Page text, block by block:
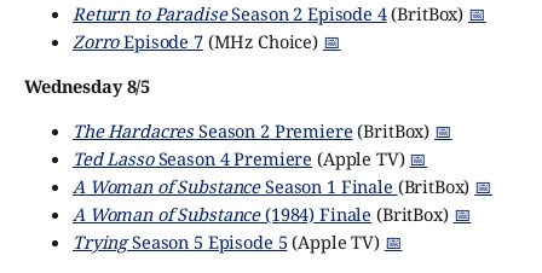
Return to ParadiseSeason 2 Episode 4(BritBox) 📅
ZorroEpisode 7(MHz Choice) 📅
Wednesday 8/5
The HardacresSeason 2 Premiere (BritBox) 📅
Ted LassoSeason 4 Premiere (Apple TV) 📅
A Woman of SubstanceSeason 1 Finale (BritBox) 📅
A Woman of Substance(1984) Finale (BritBox) 📅
TryingSeason 5 Episode 5 (Apple TV) 📅